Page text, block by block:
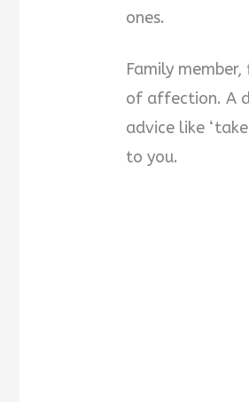
ones.
Family
of affection. A
advice like
to you.